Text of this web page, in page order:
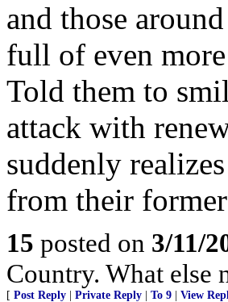
and those
full of even
Told them to
attack with
suddenly
from their
15 posted on 3/11/
Country. What else
[ Post Reply Private Reply To 9 View